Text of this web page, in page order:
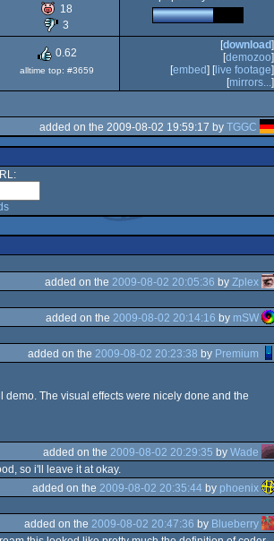
18
3
0.62
alltime top: #3659
[download]
[demozoo]
[embed] [live footage]
[mirrors...]
added on the 2009-08-02 19:59:17 by TGGC
added on the 2009-08-02 20:05:36 by Zplex
added on the 2009-08-02 20:14:16 by mSW
added on the 2009-08-02 20:23:38 by Premium
The visual effects were nicely done and the
added on the 2009-08-02 20:29:35 by Wade
so i'll leave it at okay.
added on the 2009-08-02 20:35:44 by phoenix
added on the 2009-08-02 20:47:36 by Blueberry